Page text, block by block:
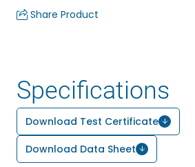
Share Product
Specifications
Download Test Certificate
Download Data Sheet